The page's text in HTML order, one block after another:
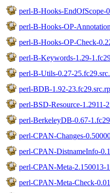
perl-B-Hooks-EndOfScope-
perl-B-Hooks-OP-
perl-B-Hooks-OP-Check-
perl-B-Keywords-1.29-
perl-B-Utils-0.27-
perl-BDB-1.92-
perl-BSD-Resource-1.2911-
perl-BerkeleyDB-0.67-
perl-CPAN-Changes-
perl-CPAN-DistnameInfo-
perl-CPAN-Meta-2.150013-
perl-CPAN-Meta-Check-